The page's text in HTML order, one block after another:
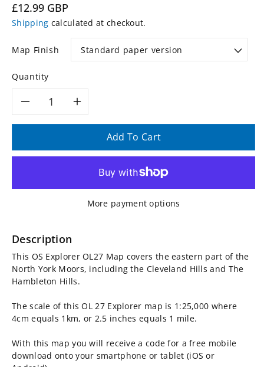
Regular
price
£12.99 GBP
Shipping calculated at checkout.
Map Finish
Quantity
Decrease
for
OS
Map
OL27
-
North
York
Increase
quantity
for
OS
Explorer
OL27
-
North
York
Add To Cart
More payment options
Description
This OS Explorer OL27 Map covers the eastern part of the
North York Moors, including the Cleveland Hills and The
Hambleton Hills.
The scale of this OL 27 Explorer map is 1:25,000 where
4cm equals 1km, or 2.5 inches equals 1 mile.
With this map you will receive a code for a free mobile
download onto your smartphone or tablet (iOS or